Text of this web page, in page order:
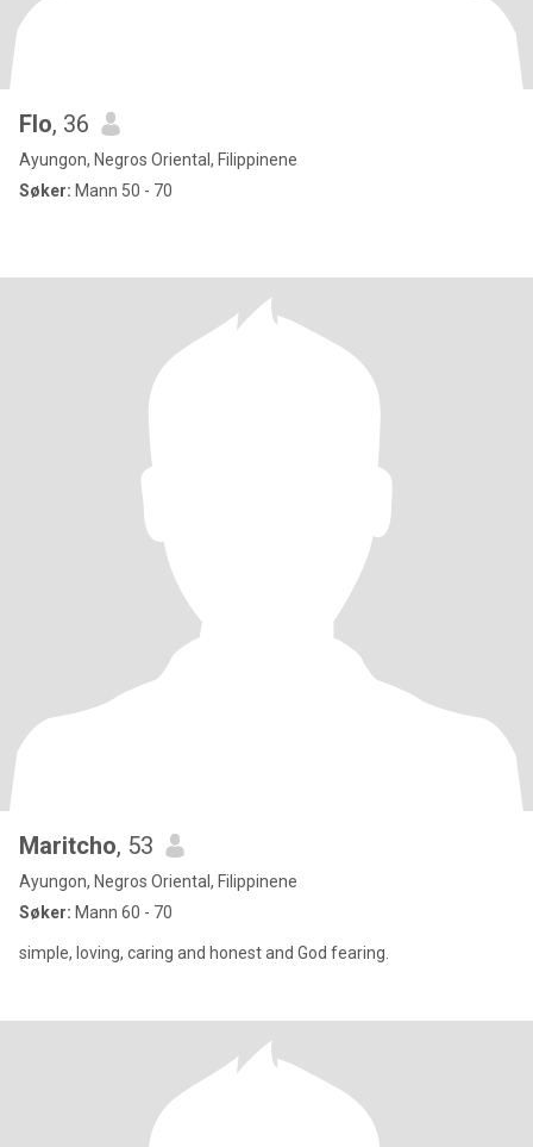
Flo, 36
Ayungon, Negros Oriental, Filippinene
Søker: Mann 50 - 70
Maritcho, 53
Ayungon, Negros Oriental, Filippinene
Søker: Mann 60 - 70
simple, loving, caring and honest and God fearing.